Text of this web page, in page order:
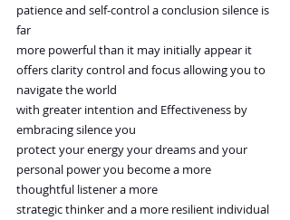
patience and self-control a conclusion silence is
far
more powerful than it may initially appear it
offers clarity control and focus allowing you to
navigate the world
with greater intention and Effectiveness by
embracing silence you
protect your energy your dreams and your
personal power you become a more
thoughtful listener a more
strategic thinker and a more resilient individual